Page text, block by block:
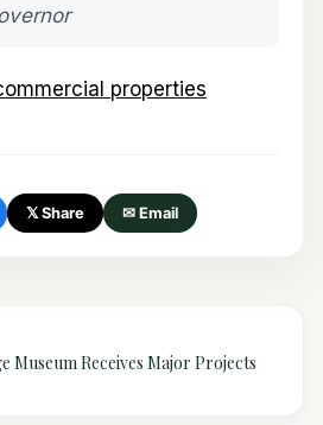
properties
𝕏 Share ✉ Email
Museum Receives Major Projects